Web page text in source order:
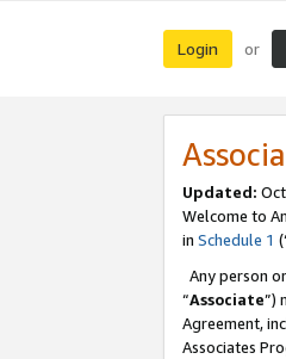
Login or
Updated:
Welcome to
in Schedule 1
Any person
“Associate”)
Agreement,
Associates